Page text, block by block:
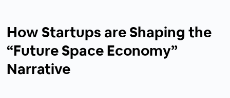
How Startups are Shaping the
“Future Space Economy”
Narrative